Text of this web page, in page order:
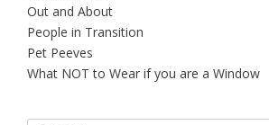
Out and About
People in Transition
Pet Peeves
What NOT to Wear if you are a Window